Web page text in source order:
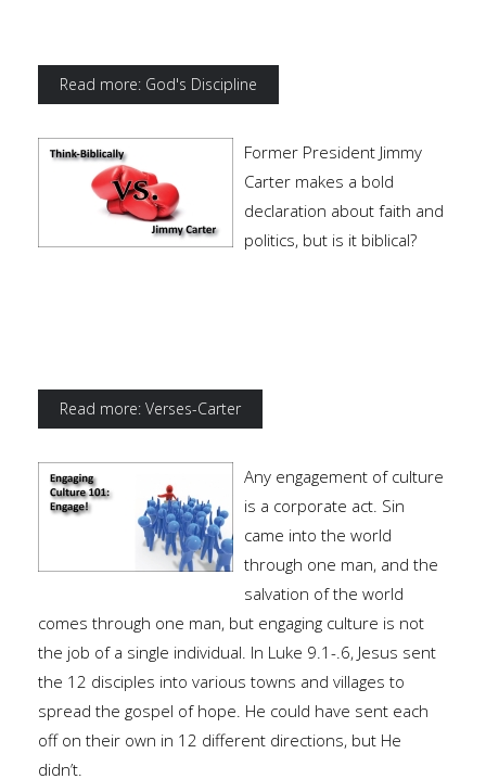
Read more: God's Discipline
Former President Jimmy
Carter makes a bold
declaration about faith and
politics, but is it biblical?
Read more: Verses-Carter
Any engagement of culture
is a corporate act. Sin
came into the world
through one man, and the
salvation of the world
comes through one man, but engaging culture is not
the job of a single individual. In Luke 9.1-.6, Jesus sent
the 12 disciples into various towns and villages to
spread the gospel of hope. He could have sent each
off on their own in 12 different directions, but He
didn’t.